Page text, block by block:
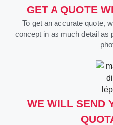
GET A QUOTE
To get an accurate quote,
concept in as much detail as
WE WILL SEND